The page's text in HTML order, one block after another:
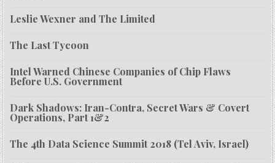
Leslie Wexner and The Limited
The Last Tycoon
Intel Warned Chinese Companies of Chip Flaws
Before U.S. Government
Dark Shadows: Iran-Contra, Secret Wars & Covert
Operations, Part 1&2
The 4th Data Science Summit 2018 (Tel Aviv, Israel)